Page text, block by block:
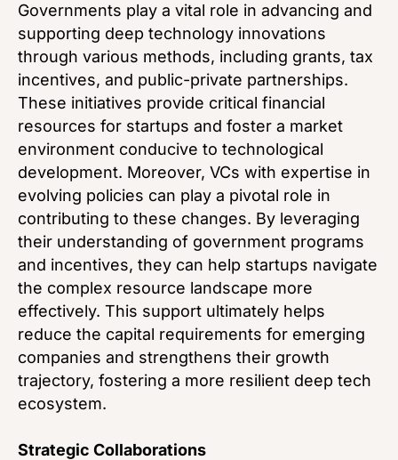
Governments play a vital role in advancing and
supporting deep technology innovations
through various methods, including grants, tax
incentives, and public-private partnerships.
These initiatives provide critical financial
resources for startups and foster a market
environment conducive to technological
development. Moreover, VCs with expertise in
evolving policies can play a pivotal role in
contributing to these changes. By leveraging
their understanding of government programs
and incentives, they can help startups navigate
the complex resource landscape more
effectively. This support ultimately helps
reduce the capital requirements for emerging
companies and strengthens their growth
trajectory, fostering a more resilient deep tech
ecosystem.
Strategic Collaborations